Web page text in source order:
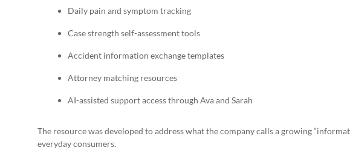
Daily pain and symptom tracking
Case strength self-assessment tools
Accident information exchange templates
Attorney matching resources
AI-assisted support access through Ava and Sarah
The resource was developed to address what the company calls a growing
everyday consumers.